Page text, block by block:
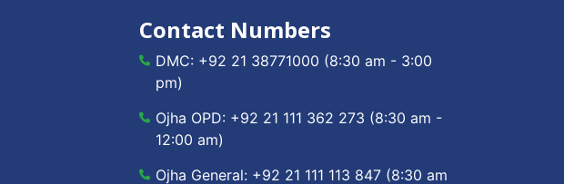
Contact Numbers
DMC: +92 21 38771000 (8:30 am - 3:00
pm)
Ojha OPD: +92 21 111 362 273 (8:30 am -
12:00 am)
Ojha General: +92 21 111 113 847 (8:30 am